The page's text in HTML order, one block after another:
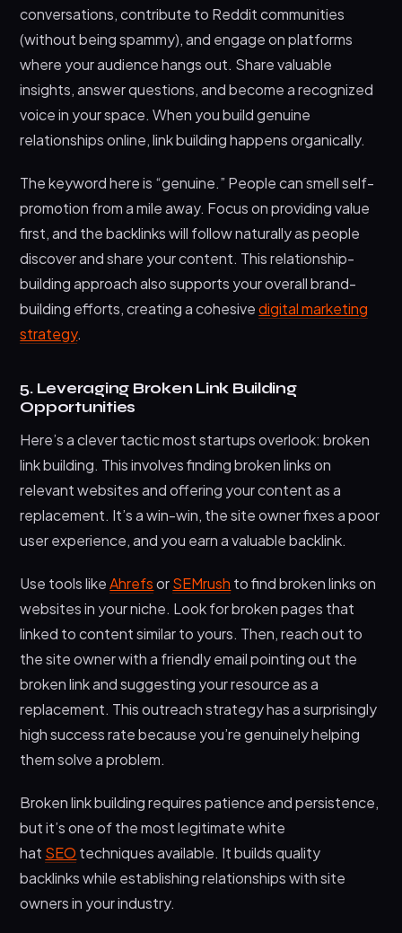
conversations, contribute to Reddit communities
(without being spammy), and engage on platforms
where your audience hangs out. Share valuable
insights, answer questions, and become a recognized
voice in your space. When you build genuine
relationships online, link building happens organically.
The keyword here is “genuine.” People can smell self-
promotion from a mile away. Focus on providing value
first, and the backlinks will follow naturally as people
discover and share your content. This relationship-
building approach also supports your overall brand-
building efforts, creating a cohesivedigital marketing
strategy.
5. Leveraging Broken Link Building
Opportunities
Here’s a clever tactic most startups overlook: broken
link building. This involves finding broken links on
relevant websites and offering your content as a
replacement. It’s a win-win, the site owner fixes a poor
user experience, and you earn a valuable backlink.
Use tools likeAhrefsorSEMrush to find broken links on
websites in your niche. Look for broken pages that
linked to content similar to yours. Then, reach out to
the site owner with a friendly email pointing out the
broken link and suggesting your resource as a
replacement. This outreach strategy has a surprisingly
high success rate because you’re genuinely helping
them solve a problem.
Broken link building requires patience and persistence,
but it’s one of the most legitimate white
hat SEO techniques available. It builds quality
backlinks while establishing relationships with site
owners in your industry.